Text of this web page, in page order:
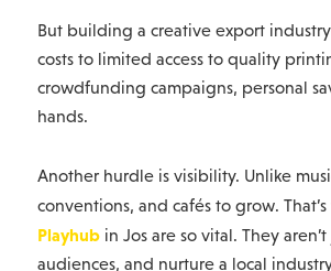
But building a creative export
costs to limited access to quality
crowdfunding campaigns, personal
hands.
Another hurdle is visibility. Unlike
conventions, and cafés to grow.
Playhub in Jos are so vital. They
audiences, and nurture a local